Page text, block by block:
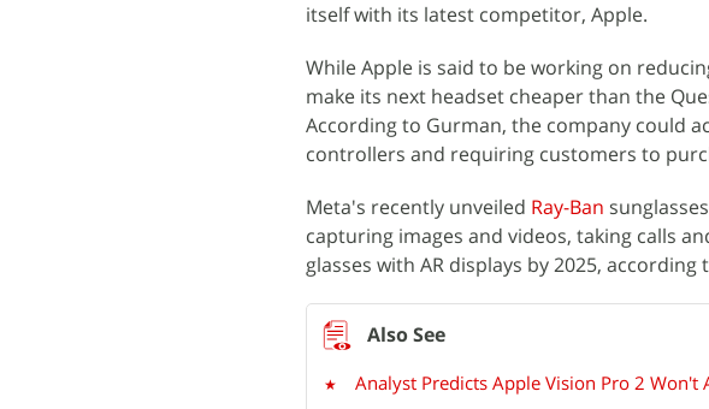
itself with its latest competitor, Apple.
While Apple is said to be working on
make its next headset cheaper than the
According to Gurman, the company could
controllers and requiring customers to
Meta's recently unveiled Ray-Ban
capturing images and videos, taking calls
glasses with AR displays by 2025, according
Analyst Predicts Apple Vision Pro 2 Won't